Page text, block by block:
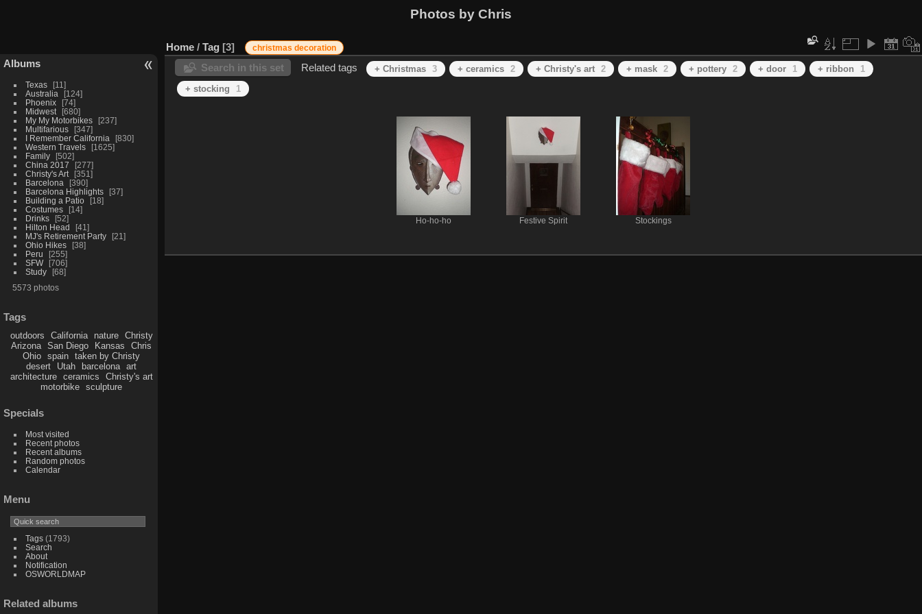
Photos by Chris
Albums
Texas
11
Australia
124
Phoenix
74
Midwest
680
My My Motorbikes
237
Multifarious
347
I Remember California
830
Western Travels
1625
Family
502
China 2017
277
Christy's Art
351
Barcelona
390
Barcelona Highlights
37
Building a Patio
18
Costumes
14
Drinks
52
Hilton Head
41
MJ's Retirement Party
21
Ohio Hikes
38
Peru
255
SFW
706
Study
68
5573 photos
Tags
outdoors California nature
Christy
Arizona
San Diego Kansas
Chris
Ohio
spain
taken by Christy
desert
Utah barcelona
art
architecture
ceramics
Christy's art
motorbike
sculpture
Specials
Most visited
Recent photos
Recent albums
Random photos
Calendar
Menu
Tags(1793)
Search
About
Notification
OSWORLDMAP
Related albums
Home / Tag 3 christmas decoration
Search in this set Related tags + Christmas 3 + ceramics 2 + Christy's art 2 + mask 2 + pottery 2 + door 1 + ribbon
1
+ stocking
1
Ho-ho-ho Festive Spirit Stockings